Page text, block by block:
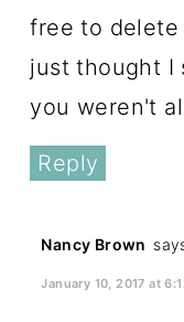
free to delete
just thought I
you weren't
Reply
Nancy Brown
January 10, 2017 at